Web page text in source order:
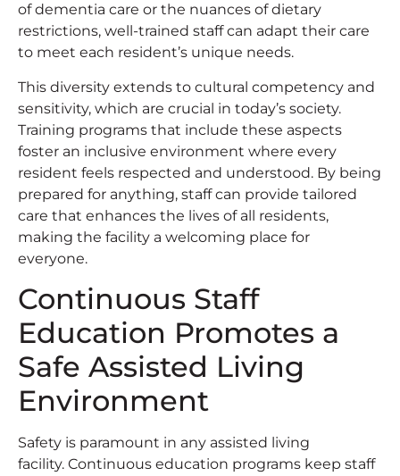
of dementia care or the nuances of dietary
restrictions, well-trained staff can adapt their care
to meet each resident’s unique needs.
This diversity extends to cultural competency and
sensitivity, which are crucial in today’s society.
Training programs that include these aspects
foster an inclusive environment where every
resident feels respected and understood. By being
prepared for anything, staff can provide tailored
care that enhances the lives of all residents,
making the facility a welcoming place for
everyone.
Continuous Staff
Education Promotes a
Safe Assisted Living
Environment
Safety is paramount in any assisted living
facility. Continuous education programs keep staff